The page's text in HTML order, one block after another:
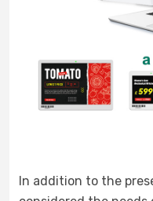
In addition to the